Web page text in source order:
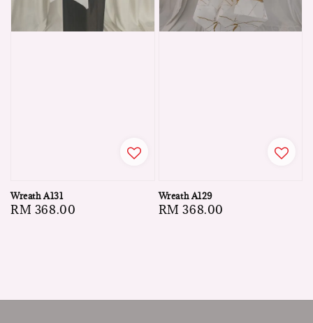
Wreath A131
Regular
RM 368.00
Wreath A129
Regular
RM 368.00